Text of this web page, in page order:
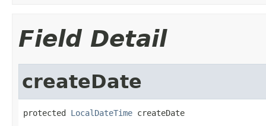
Field Detail
createDate
protected LocalDateTime createDate